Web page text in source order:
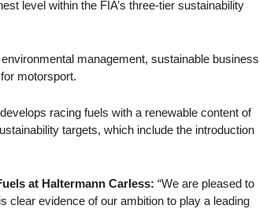
level within the FIA’s three-tier sustainability
management, sustainable business
motorsport.
racing fuels with a renewable content of
targets, which include the introduction
at Haltermann Carless: “We are pleased to
clear evidence of our ambition to play a leading